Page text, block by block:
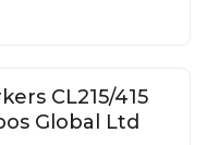
CL215/415
Global Ltd